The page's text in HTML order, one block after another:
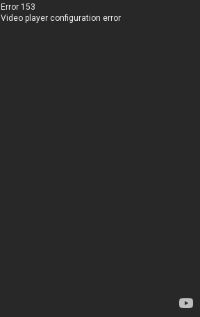
Error 153
Video player configuration error